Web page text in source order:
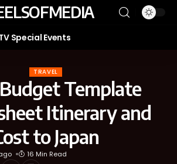
Special Events
TRAVEL
Template
Itinerary and
to Japan
16 Min Read